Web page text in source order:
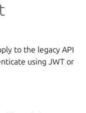
to the legacy API
using JWT or